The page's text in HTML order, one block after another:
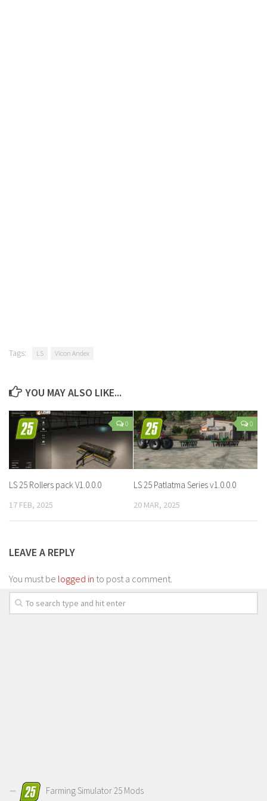
Tags: LS Vicon Andex
YOU MAY ALSO LIKE...
0
LS 25 Rollers pack V1.0.0.0
17 FEB, 2025
0
LS 25 Patlatma Series v1.0.0.0
20 MAR, 2025
LEAVE A REPLY
You must be logged in to post a comment.
Farming Simulator 25 Mods